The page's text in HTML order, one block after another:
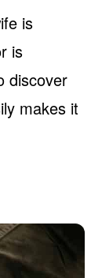
is
is
discover
makes it